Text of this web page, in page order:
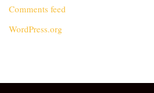
Comments feed
WordPress.org